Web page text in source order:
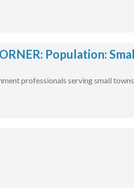
Population:
professionals serving small